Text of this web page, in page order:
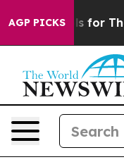
AGP PICKS
Controls for Their